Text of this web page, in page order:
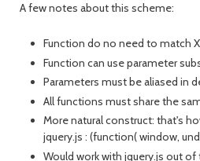
A few notes about this scheme:
Function do no need to match
Function can use parameter
Parameters must be aliased in
All functions must share the
More natural construct: that's
jquery.js : (function( window,
Would work with jquery.js out of